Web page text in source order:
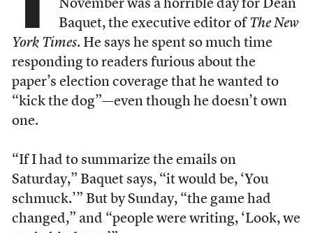
November was a horrible day for Dean
Baquet, the executive editor of The New
York Times. He says he spent so much time
responding to readers furious about the
paper’s election coverage that he wanted to
“kick the dog”—even though he doesn’t own
one.
“If I had to summarize the emails on
Saturday,” Baquet says, “it would be, ‘You
schmuck.’” But by Sunday, “the game had
changed,” and “people were writing, ‘Look, we